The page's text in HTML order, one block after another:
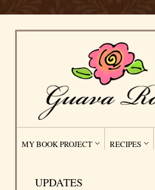
MY BOOK PROJECT RECIPES
UPDATES